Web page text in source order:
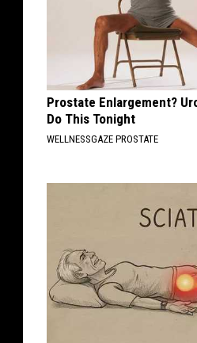
Prostate Enlargement?
Do This Tonight
WELLNESSGAZE PROSTATE